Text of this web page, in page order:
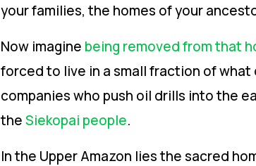
your families, the homes of your
Now imagine being removed from that
forced to live in a small fraction of what
companies who push oil drills into the
theSiekopai people.
In the Upper Amazon lies the sacred